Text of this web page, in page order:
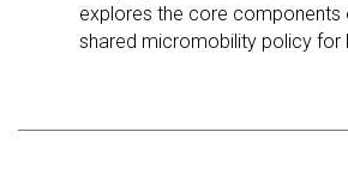
explores the core components
shared micromobility policy for